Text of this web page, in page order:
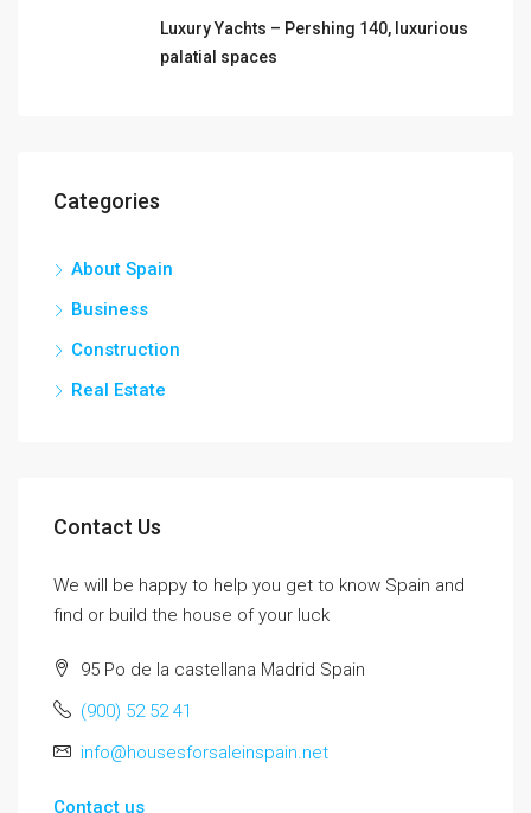
Luxury Yachts – Pershing 140, luxurious
palatial spaces
Categories
About Spain
Business
Construction
Real Estate
Contact Us
We will be happy to help you get to know Spain and
find or build the house of your luck
95 Po de la castellana Madrid Spain
(900) 52 52 41
info@housesforsaleinspain.net
Contact us